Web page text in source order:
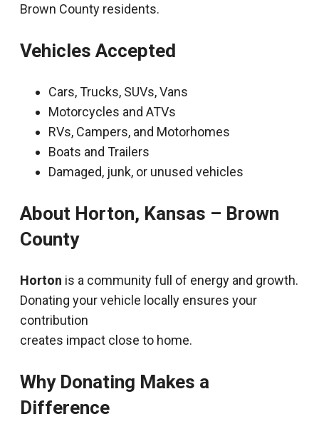
Brown County residents.
Vehicles Accepted
Cars, Trucks, SUVs, Vans
Motorcycles and ATVs
RVs, Campers, and Motorhomes
Boats and Trailers
Damaged, junk, or unused vehicles
About Horton, Kansas – Brown
County
Horton is a community full of energy and growth.
Donating your vehicle locally ensures your
contribution
creates impact close to home.
Why Donating Makes a
Difference